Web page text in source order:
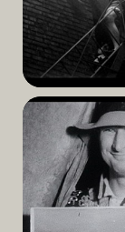
Read
More